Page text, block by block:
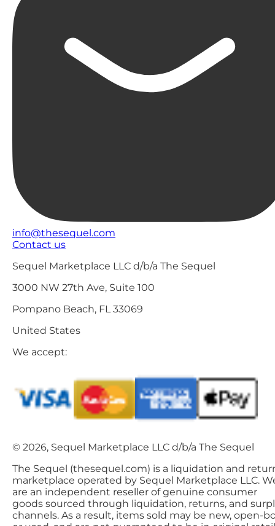
info@thesequel.com
Contact us
Sequel Marketplace LLC d/b/a The Sequel
3000 NW 27th Ave, Suite 100
Pompano Beach, FL 33069
United States
We accept:
© 2026, Sequel Marketplace LLC d/b/a The Sequel
The Sequel (thesequel.com) is a liquidation and
marketplace operated by Sequel Marketplace LLC.
are an independent reseller of genuine consumer
goods sourced through liquidation, returns, and
channels. As a result, items sold may be new, open-